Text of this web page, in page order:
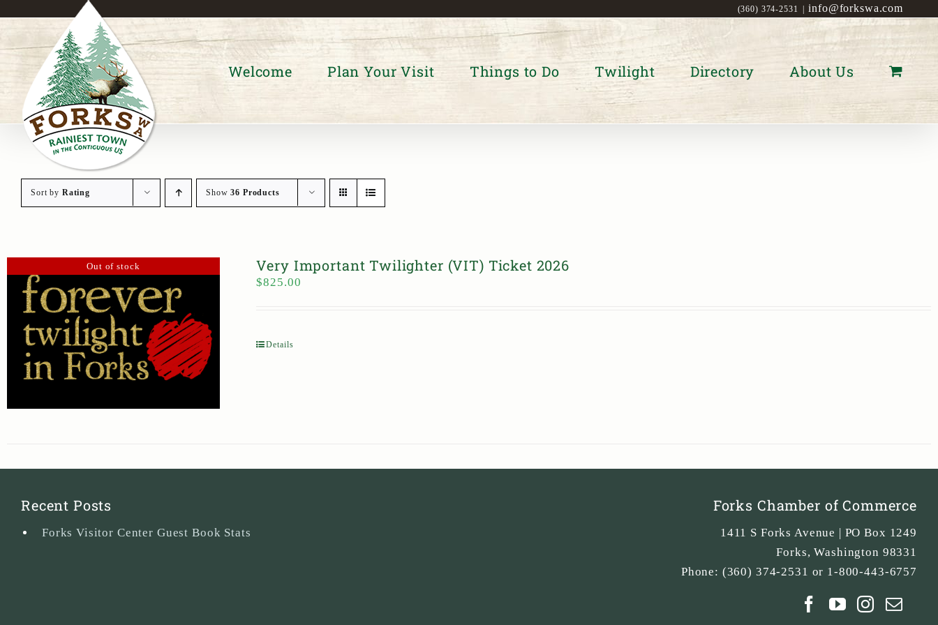
content
(360) 374-2531 info@forkswa.com
Welcome Plan Your Visit Things to Do Twilight Directory About Us
Sort by Rating Show36 Products
Out of stock Very Important Twilighter (VIT) Ticket 2026
$825.00
Details
Recent Posts
Forks Visitor Center Guest Book Stats
Forks Chamber of Commerce
1411 S Forks Avenue | PO Box 1249
Forks,Washington 98331
Phone: (360) 374-2531 or 1-800-443-6757